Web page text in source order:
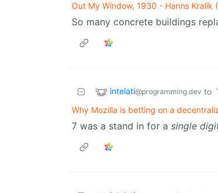
Out My Window, 1930 - Hanns Kralik
So many concrete buildings
intelati@programming.dev to
Why Mozilla is betting on a
7 was a stand in for a single